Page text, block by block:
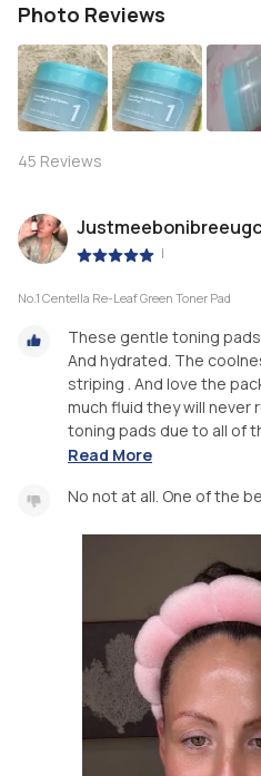
Photo Reviews
45 Reviews
Justmeebonibreeugc
|
No.1 Centella Re-Leaf Green Toner Pad
These gentle toning pads
And hydrated. The
striping . And love the
much fluid they will never
toning pads due to all of
Read More
No not at all. One of the